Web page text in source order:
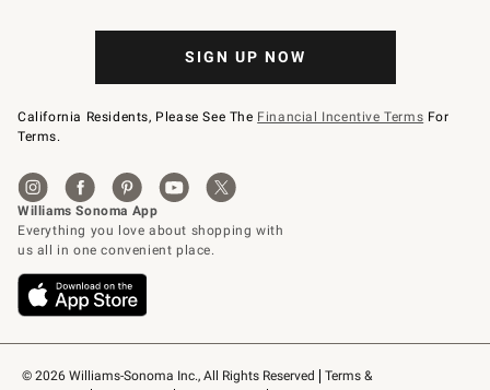
© 2026 Williams-Sonoma Inc., All Rights Reserved
Terms &
SIGN UP NOW
California Residents, Please See The Financial Incentive Terms For
Terms.